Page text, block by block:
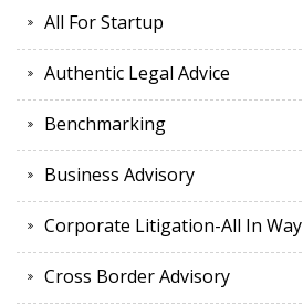
All For Startup
Authentic Legal Advice
Benchmarking
Business Advisory
Corporate Litigation-All In Way
Cross Border Advisory